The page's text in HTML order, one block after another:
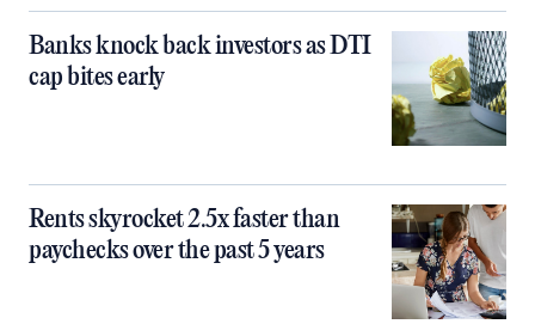
Banks knock back investors as DTI
cap bites early
Rents skyrocket 2.5x faster than
paychecks over the past 5 years